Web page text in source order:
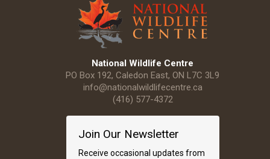
National Wildlife Centre
PO Box 192, Caledon East, ON L7C 3L9
info@nationalwildlifecentre.ca
(416) 577-4372
Join Our Newsletter
Receive occasional updates from